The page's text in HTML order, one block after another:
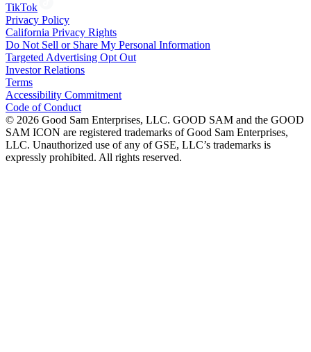
TikTok
Privacy Policy
California Privacy Rights
Do Not Sell or Share My Personal Information
Targeted Advertising Opt Out
Investor Relations
Terms
Accessibility Commitment
Code of Conduct
© 2026 Good Sam Enterprises, LLC. GOOD SAM and the GOOD
SAM ICON are registered trademarks of Good Sam Enterprises,
LLC. Unauthorized use of any of GSE, LLC’s trademarks is
expressly prohibited. All rights reserved.